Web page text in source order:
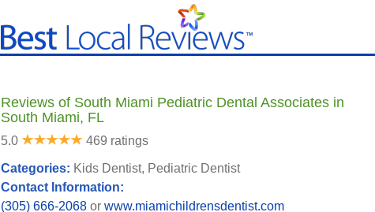
Reviews of South Miami Pediatric Dental Associates in
South Miami, FL
5.0 469 ratings
Categories: Kids Dentist, Pediatric Dentist
Contact Information:
(305) 666-2068 or www.miamichildrensdentist.com